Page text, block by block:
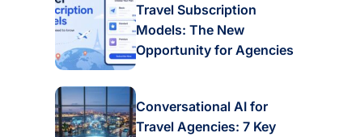
Travel Subscription
Models: The New
Opportunity for Agencies
Conversational AI for
Travel Agencies: 7 Key